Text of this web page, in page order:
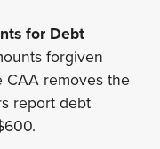
for Debt
forgiven
CAA removes the
report debt